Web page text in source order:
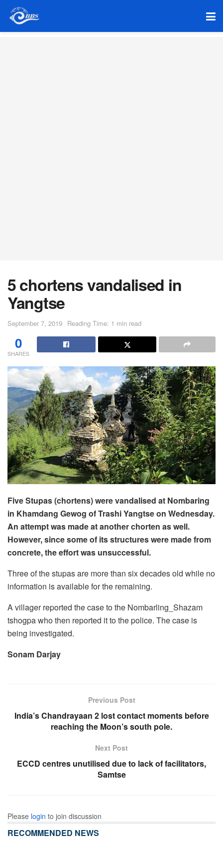
5 chortens vandalised in
Yangtse
September 7, 2019 Reading Time: 1 min read
0
SHARES
Five Stupas (chortens) were vandalised at Nombaring
in Khamdang Gewog of Trashi Yangtse on Wednesday.
An attempt was made at another chorten as well.
However, since some of its structures were made from
concrete, the effort was unsuccessful.
Three of the stupas are more than six decades old while no
information is available for the remaining.
A villager reported the case to the Nombarling_Shazam
tshogpa who then reported it to the police. The case is
being investigated.
Sonam Darjay
Previous Post
India’s Chandrayaan 2 lost contact moments before
reaching the Moon’s south pole.
Next Post
ECCD centres unutilised due to lack of facilitators,
Samtse
Please login to join discussion
RECOMMENDED NEWS